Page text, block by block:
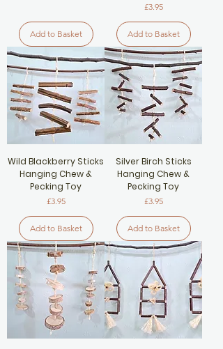
Add to Basket
Price
£3.95
Add to Basket
Wild Blackberry Sticks
Hanging Chew &
Pecking Toy
Price
£3.95
Add to Basket
Silver Birch Sticks
Hanging Chew &
Pecking Toy
Price
£3.95
Add to Basket